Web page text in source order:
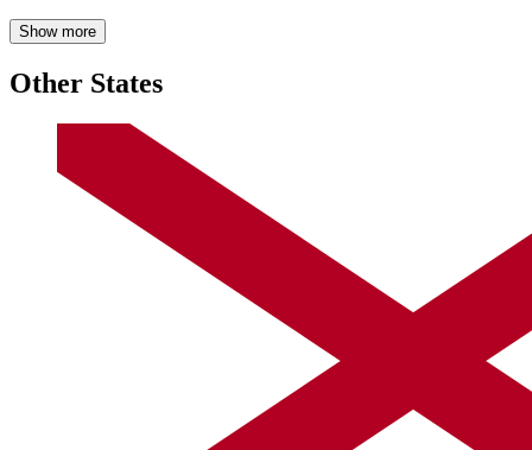
Show more
Other States